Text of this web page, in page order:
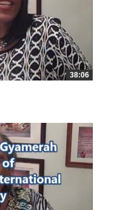
38:06